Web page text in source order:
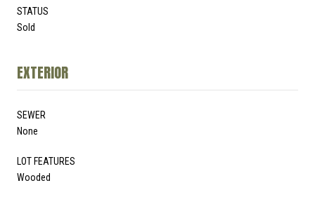
STATUS
Sold
EXTERIOR
SEWER
None
LOT FEATURES
Wooded